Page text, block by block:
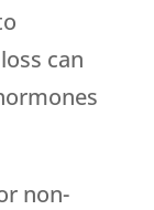
can
non-